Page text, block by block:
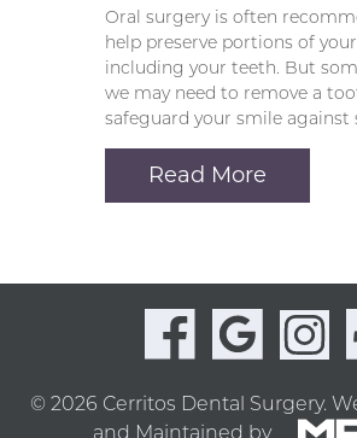
Oral surgery is often
help preserve portions of
including your teeth. But
we may need to remove a
safeguard your smile against
Read More
© 2026 Cerritos Dental Surgery.
and Maintained by